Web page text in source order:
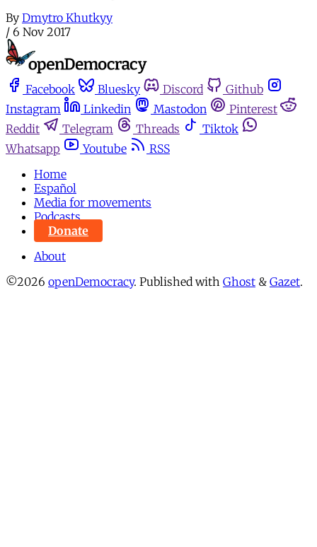
By Dmytro Khutkyy
/ 6 Nov 2017
Facebook Bluesky Discord
Github
Instagram
Linkedin Mastodon
Pinterest
Reddit
Telegram Threads
Tiktok
Whatsapp
Youtube
RSS
Home
Español
Media for movements
Podcasts
Donate
About
©2026 openDemocracy. Published with Ghost & Gazet.